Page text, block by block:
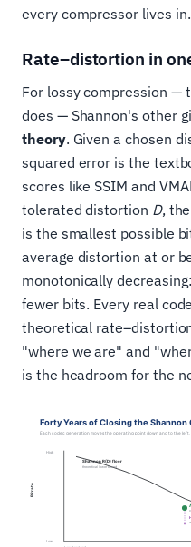
every compressor lives in.
Rate–distortion in
For lossy compression —
does — Shannon's other
theory. Given a chosen
squared error is the
scores like SSIM and
tolerated distortion D,
is the smallest possible
average distortion at or
monotonically
fewer bits. Every real
theoretical
"where we are" and
is the headroom for the